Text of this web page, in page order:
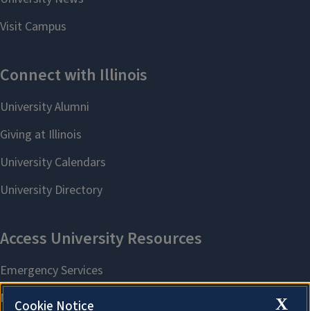
X
Cookie Notice